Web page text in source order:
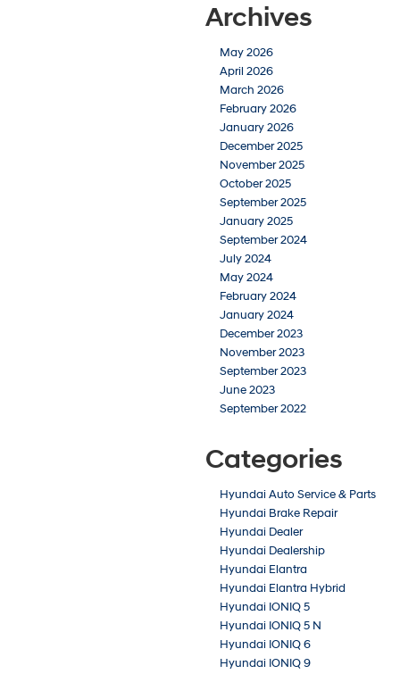
Archives
May 2026
April 2026
March 2026
February 2026
January 2026
December 2025
November 2025
October 2025
September 2025
January 2025
September 2024
July 2024
May 2024
February 2024
January 2024
December 2023
November 2023
September 2023
June 2023
September 2022
Categories
Hyundai Auto Service & Parts
Hyundai Brake Repair
Hyundai Dealer
Hyundai Dealership
Hyundai Elantra
Hyundai Elantra Hybrid
Hyundai IONIQ 5
Hyundai IONIQ 5 N
Hyundai IONIQ 6
Hyundai IONIQ 9